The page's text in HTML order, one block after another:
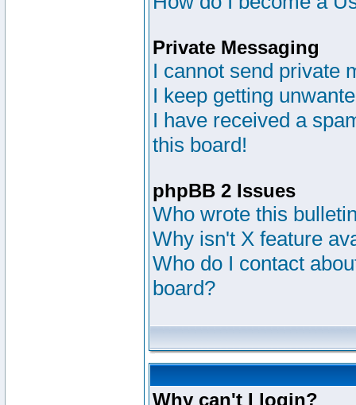
Private Messaging
I cannot send private
I keep getting
I have received a
this board!
phpBB 2 Issues
Who wrote this
Why isn't X feature
Who do I contact
board?
Why can't I login?